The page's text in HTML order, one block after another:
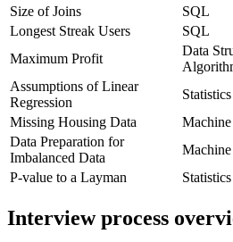
Size of Joins
SQL
Longest Streak Users
SQL
Maximum Profit
Data
Assumptions of Linear
Regression
Statistics
Missing Housing Data
Data Preparation for
Imbalanced Data
P-value to a Layman
Statistics
Interview process